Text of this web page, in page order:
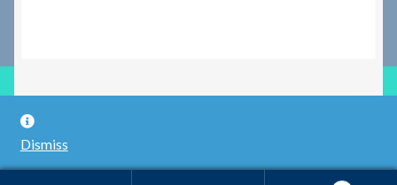
Dismiss
© RILEY REGISTER SPARES LIMITED 2026